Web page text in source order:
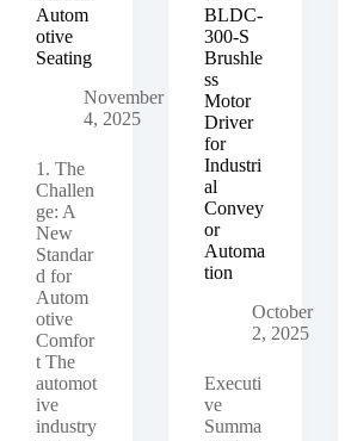
Autom
otive
Seating
November
4, 2025
1. The
Challen
ge: A
New
Standar
d for
Autom
otive
Comfor
t The
automot
ive
industry
BLDC-
300-S
Brushle
ss
Motor
Driver
for
Industri
al
Convey
or
Automa
tion
October
2, 2025
Executi
ve
Summa